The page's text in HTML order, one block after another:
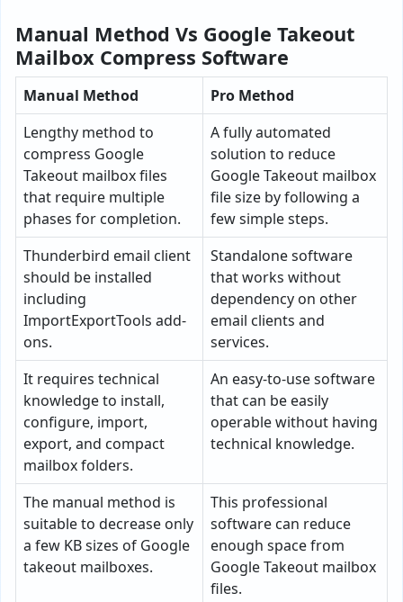
Manual Method Vs Google Takeout
Mailbox Compress Software
Manual Method
Pro Method
Lengthy method to
compress Google
Takeout mailbox files
that require multiple
phases for completion.
A fully automated
solution to reduce
Google Takeout mailbox
file size by following a
few simple steps.
Thunderbird email client
should be installed
including
ImportExportTools add-
ons.
Standalone software
that works without
dependency on other
email clients and
services.
It requires technical
knowledge to install,
configure, import,
export, and compact
mailbox folders.
An easy-to-use software
that can be easily
operable without having
technical knowledge.
The manual method is
suitable to decrease only
a few KB sizes of Google
takeout mailboxes.
This professional
software can reduce
enough space from
Google Takeout mailbox
files.